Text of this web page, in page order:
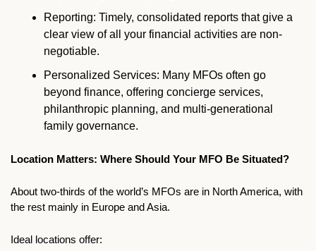
Reporting: Timely, consolidated reports that give a
clear view of all your financial activities are non-
negotiable.
Personalized Services: Many MFOs often go
beyond finance, offering concierge services,
philanthropic planning, and multi-generational
family governance.
Location Matters: Where Should Your MFO Be Situated?
About two-thirds of the world’s MFOs are in North America, with
the rest mainly in Europe and Asia.
Ideal locations offer: